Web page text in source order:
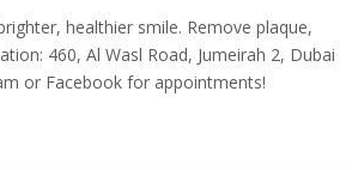
healthier smile. Remove plaque,
460, Al Wasl Road, Jumeirah 2, Dubai
or Facebook for appointments!